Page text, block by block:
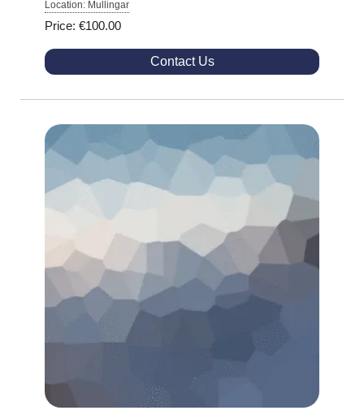
Location: Mullingar
Price: €100.00
Contact Us